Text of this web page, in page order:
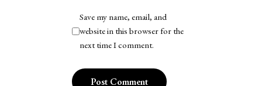
Save my name, email, and
website in this browser for the
next time I comment.